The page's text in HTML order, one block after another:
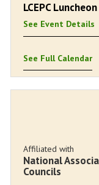
LCEPC Luncheon
See Event Details
See Full Calendar
Affiliated with
National
Councils